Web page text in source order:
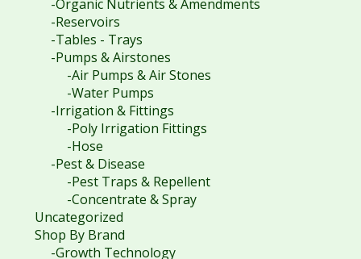
-Organic Nutrients & Amendments
-Reservoirs
-Tables - Trays
-Pumps & Airstones
-Air Pumps & Air Stones
-Water Pumps
-Irrigation & Fittings
-Poly Irrigation Fittings
-Hose
-Pest & Disease
-Pest Traps & Repellent
-Concentrate & Spray
Uncategorized
Shop By Brand
-Growth Technology